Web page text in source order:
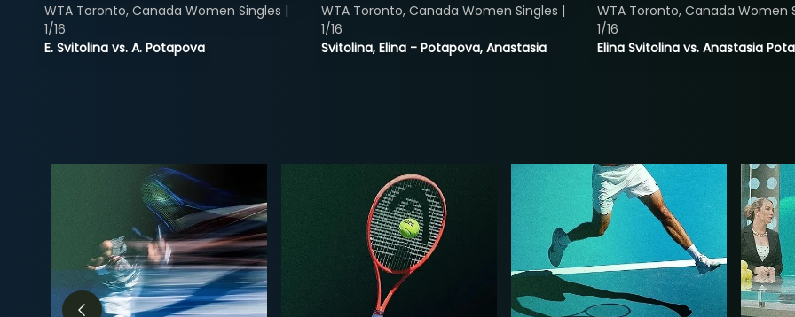
E. Svitolina vs. A. Potapova
WTA Toronto, Canada Women Singles |
1/16
Svitolina, Elina - Potapova, Anastasia
WTA Toronto, Canada Women Singles |
1/16
Elina Svitolina vs. Anastasia
WTA Toronto, Canada Women
1/16